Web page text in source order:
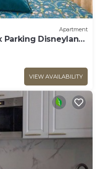
Apartment
Parking Disneyland,
VIEW AVAILABILITY